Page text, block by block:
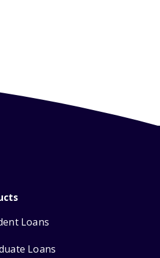
Loans
Loans